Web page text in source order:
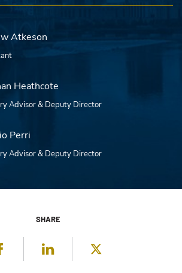
Atkeson
Heathcote
Advisor & Deputy Director
Perri
Advisor & Deputy Director
SHARE
Facebook LinkedIn